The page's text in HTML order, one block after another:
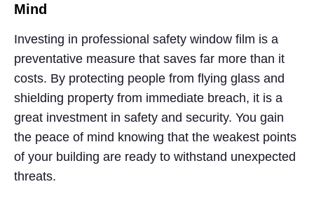
Mind
Investing in professional safety window film is a
preventative measure that saves far more than it
costs. By protecting people from flying glass and
shielding property from immediate breach, it is a
great investment in safety and security. You gain
the peace of mind knowing that the weakest points
of your building are ready to withstand unexpected
threats.